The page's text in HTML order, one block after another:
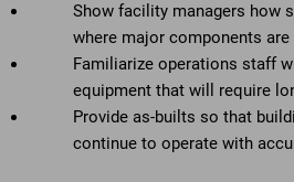
Show facility managers how
where major components
Familiarize operations staff
equipment that will require
Provide as-builts so that
continue to operate with